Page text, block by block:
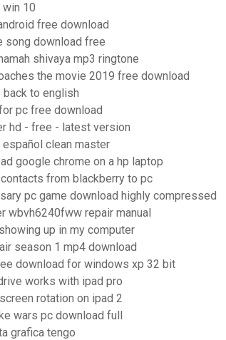
10
free download
song download free
shivaya mp3 ringtone
the movie 2019 free download
back to english
pc free download
hd - free - latest version
clean master
google chrome on a hp laptop
from blackberry to pc
pc game download highly compressed
wbvh6240fww repair manual
up in my computer
season 1 mp4 download
download for windows xp 32 bit
works with ipad pro
rotation on ipad 2
wars pc download full
grafica tengo